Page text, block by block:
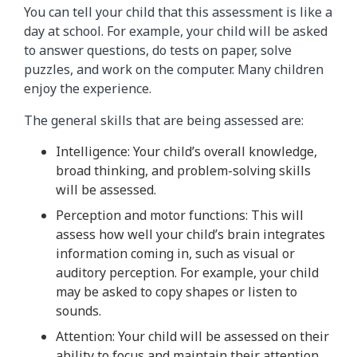
You can tell your child that this assessment is like a
day at school. For example, your child will be asked
to answer questions, do tests on paper, solve
puzzles, and work on the computer. Many children
enjoy the experience.
The general skills that are being assessed are:
Intelligence: Your child’s overall knowledge,
broad thinking, and problem-solving skills
will be assessed.
Perception and motor functions: This will
assess how well your child’s brain integrates
information coming in, such as visual or
auditory perception. For example, your child
may be asked to copy shapes or listen to
sounds.
Attention: Your child will be assessed on their